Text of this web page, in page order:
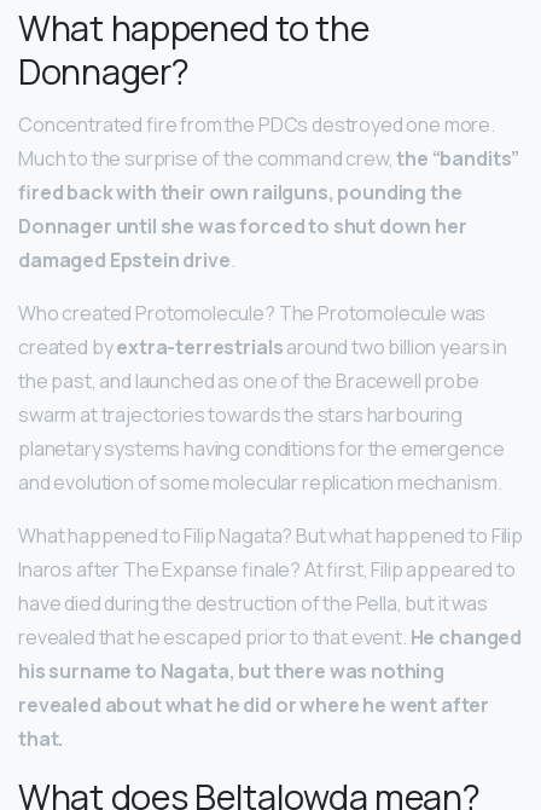
What happened to the
Donnager?
Concentrated fire from the PDCs destroyed one more.
Much to the surprise of the command crew,the “bandits”
fired back with their own railguns, pounding the
Donnager until she was forced to shut down her
damaged Epstein drive.
Who created Protomolecule? The Protomolecule was
created byextra-terrestrialsaround two billion years in
the past, and launched as one of the Bracewell probe
swarm at trajectories towards the stars harbouring
planetary systems having conditions for the emergence
and evolution of some molecular replication mechanism.
What happened to Filip Nagata? But what happened to Filip
Inaros after The Expanse finale? At first, Filip appeared to
have died during the destruction of the Pella, but it was
revealed that he escaped prior to that event. He changed
his surname to Nagata, but there was nothing
revealed about what he did or where he went after
that.
What does Beltalowda mean?